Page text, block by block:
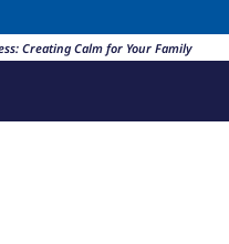
Creating Calm for Your Family